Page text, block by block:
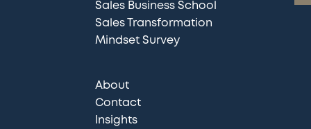
Sales Business School
Sales Transformation
Mindset Survey
About
Contact
Insights